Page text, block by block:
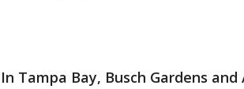
In Tampa Bay, Busch Gardens